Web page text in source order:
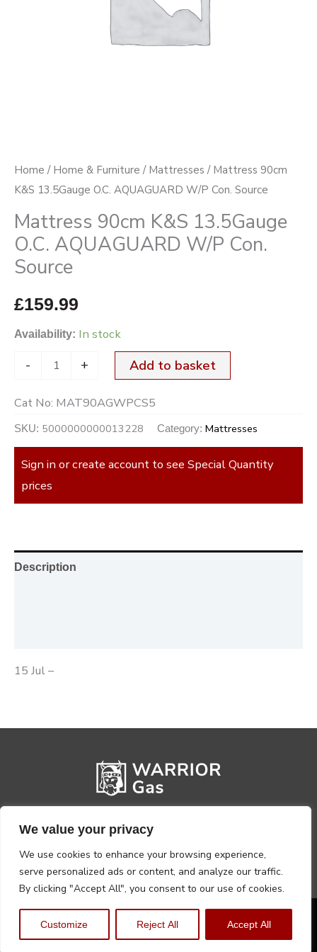
We value your privacy
We use cookies to enhance your browsing experience,
serve personalized ads or content, and analyze our traffic.
By clicking "Accept All", you consent to our use of cookies.
Customize Reject All Accept All
Home / Home & Furniture / Mattresses / Mattress 90cm
K&S 13.5Gauge O.C. AQUAGUARD W/P Con. Source
Mattress 90cm K&S 13.5Gauge
O.C. AQUAGUARD W/P Con.
Source
£159.99
Availability: In stock
- + Add to basket
Cat No: MAT90AGWPCS5
SKU: 5000000000013228 Category: Mattresses
Sign in or create account to see Special Quantity
prices
Description
15 Jul –
Privacy PolicyTerms, Conditions & Returns
Copyright @2026 Warrior Warehouse